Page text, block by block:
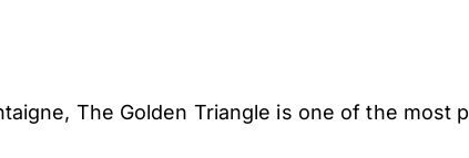
The Golden Triangle is one of the